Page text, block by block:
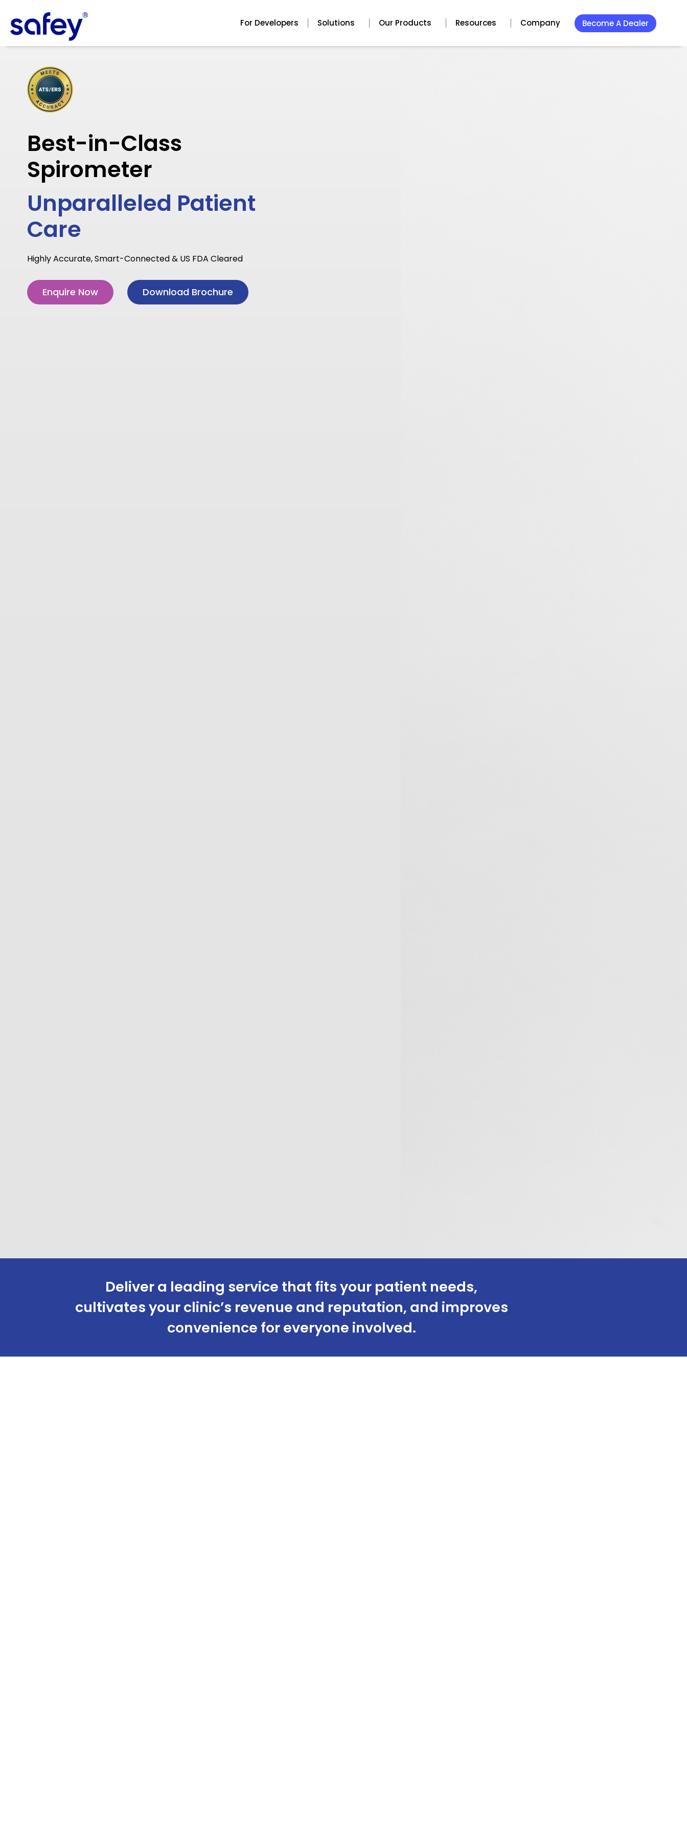
For Developers Solutions Our Products Resources Company Become A Dealer
Best-in-Class
Spirometer
Unparalleled Patient
Care
Highly Accurate, Smart-Connected & US FDA Cleared
Enquire Now Download Brochure
Deliver a leading service that fits your patient needs,
cultivates your clinic’s revenue and reputation, and improves
convenience for everyone involved.